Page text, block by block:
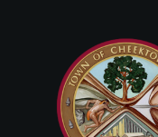
navigation